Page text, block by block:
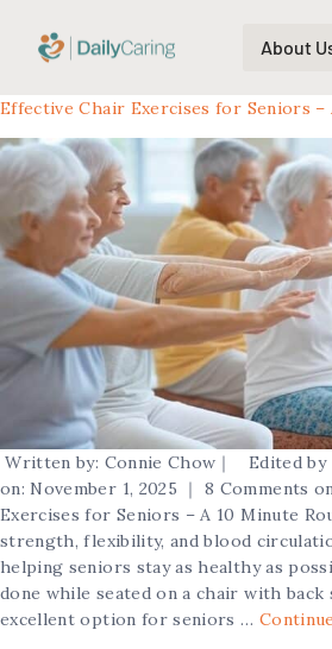
About
Effective Chair Exercises for Seniors –
Written by: Connie Chow｜ Edited
on: November 1, 2025 ｜ 8 Comments
Exercises for Seniors – A 10 Minute
strength, flexibility, and blood
helping seniors stay as healthy as
done while seated on a chair with back
excellent option for seniors …